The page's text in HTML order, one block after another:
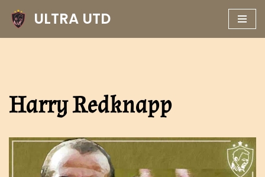
Skip
ULTRA UTD
Harry Redknapp